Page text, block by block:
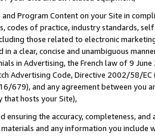
and Program Content on your Site in
codes of practice, industry standards,
those related to electronic
in a clear, concise and unambiguous
in Advertising, the French law of 9
Advertising Code, Directive 2002/58/
679), and any agreement between
that hosts your Site),
ensuring the accuracy, completeness,
and any information you include